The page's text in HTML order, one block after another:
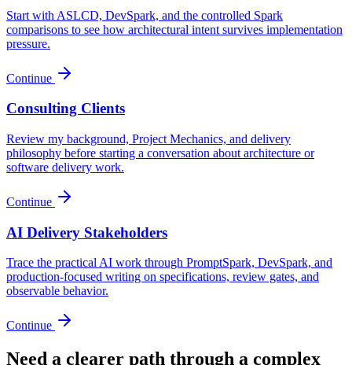
Start with ASLCD, DevSpark, and the controlled Spark
comparisons to see how architectural intent survives implementation
pressure.
Continue
Consulting Clients
Review my background, Project Mechanics, and delivery
philosophy before starting a conversation about architecture or
software delivery work.
Continue
AI Delivery Stakeholders
Trace the practical AI work through PromptSpark, DevSpark, and
production-focused writing on specifications, review gates, and
observable behavior.
Continue
Need a clearer path through a complex